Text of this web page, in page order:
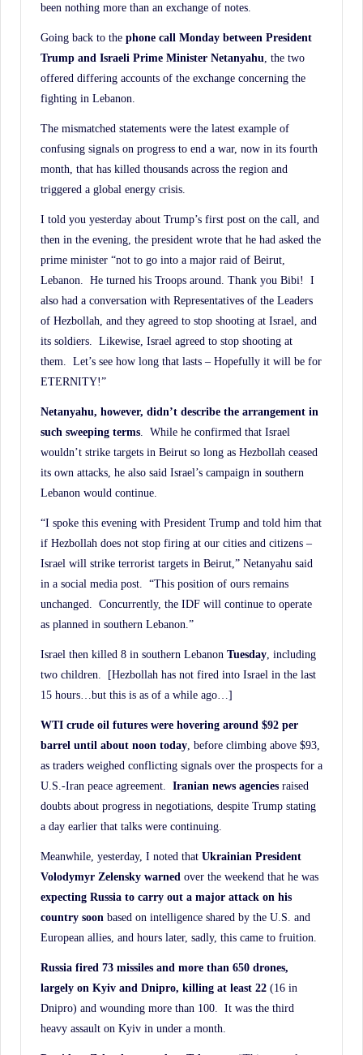
been nothing more than an exchange of notes.
Going back to the phone call Monday between President
Trump and Israeli Prime Minister Netanyahu , the two
offered differing accounts of the exchange concerning the
fighting in Lebanon.
The mismatched statements were the latest example of
confusing signals on progress to end a war, now in its fourth
month, that has killed thousands across the region and
triggered a global energy crisis.
I told you yesterday about Trump’s first post on the call, and
then in the evening, the president wrote that he had asked the
prime minister “not to go into a major raid of Beirut,
Lebanon. He turned his Troops around. Thank you Bibi! I
also had a conversation with Representatives of the Leaders
of Hezbollah, and they agreed to stop shooting at Israel, and
its soldiers. Likewise, Israel agreed to stop shooting at
them. Let’s see how long that lasts – Hopefully it will be for
ETERNITY!”
Netanyahu, however, didn’t describe the arrangement in
such sweeping terms . While he confirmed that Israel
wouldn’t strike targets in Beirut so long as Hezbollah ceased
its own attacks, he also said Israel’s campaign in southern
Lebanon would continue.
“I spoke this evening with President Trump and told him that
if Hezbollah does not stop firing at our cities and citizens –
Israel will strike terrorist targets in Beirut,” Netanyahu said
in a social media post. “This position of ours remains
unchanged. Concurrently, the IDF will continue to operate
as planned in southern Lebanon.”
Israel then killed 8 in southern Lebanon Tuesday , including
two children. [Hezbollah has not fired into Israel in the last
15 hours…but this is as of a while ago…]
WTI crude oil futures were hovering around $92 per
barrel until about noon today , before climbing above $93,
as traders weighed conflicting signals over the prospects for a
U.S.-Iran peace agreement. Iranian news agencies raised
doubts about progress in negotiations, despite Trump stating
a day earlier that talks were continuing.
Meanwhile, yesterday, I noted that Ukrainian President
Volodymyr Zelensky warned over the weekend that he was
expecting Russia to carry out a major attack on his
country soon based on intelligence shared by the U.S. and
European allies, and hours later, sadly, this came to fruition.
Russia fired 73 missiles and more than 650 drones,
largely on Kyiv and Dnipro, killing at least 22 (16 in
Dnipro) and wounding more than 100. It was the third
heavy assault on Kyiv in under a month.